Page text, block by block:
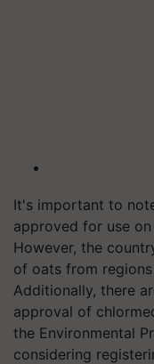
It's important to
approved for use
However, the
of oats from
Additionally, there
approval of
the Environmental
considering